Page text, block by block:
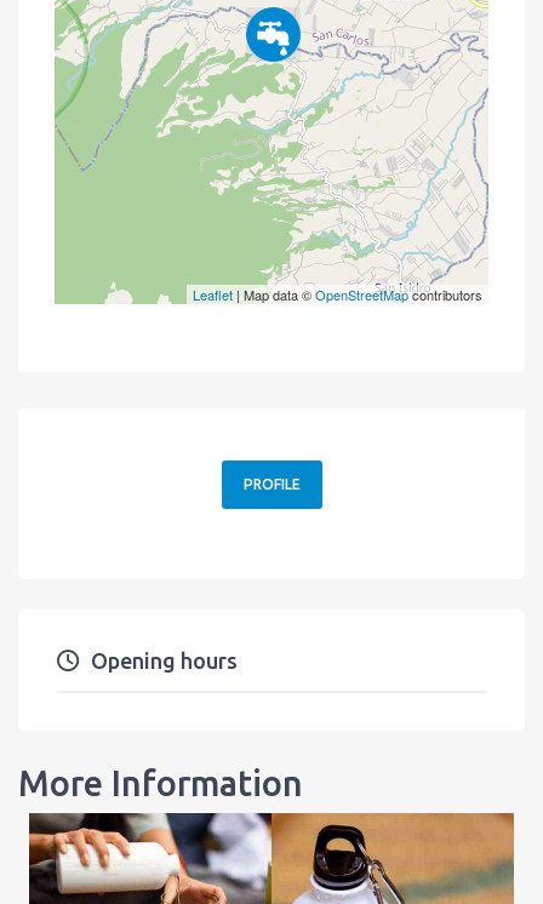
Leaflet | Map data ©OpenStreetMapcontributors
PROFILE
Opening hours
More Information